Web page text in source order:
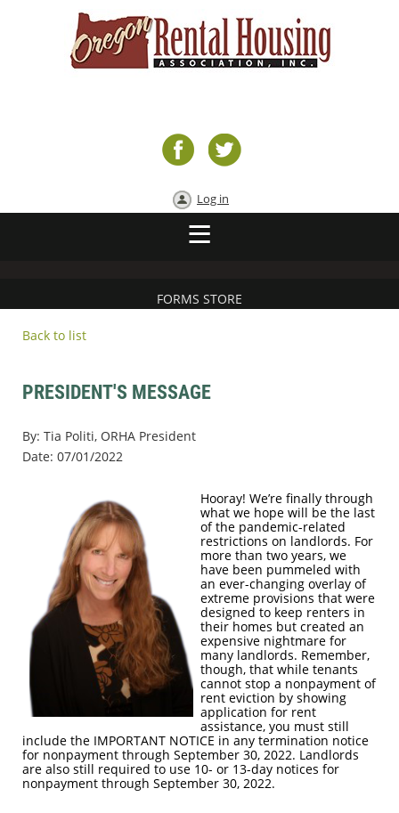
Log in
FORMS STORE
Back to list
PRESIDENT'S MESSAGE
By: Tia Politi, ORHA President
Date: 07/01/2022
Hooray! We’re finally through
what we hope will be the last
of the pandemic-related
restrictions on landlords. For
more than two years, we
have been pummeled with
an ever-changing overlay of
extreme provisions that were
designed to keep renters in
their homes but created an
expensive nightmare for
many landlords. Remember,
though, that while tenants
cannot stop a nonpayment of
rent eviction by showing
application for rent
assistance, you must still
include the IMPORTANT NOTICE in any termination notice
for nonpayment through September 30, 2022. Landlords
are also still required to use 10- or 13-day notices for
nonpayment through September 30, 2022.